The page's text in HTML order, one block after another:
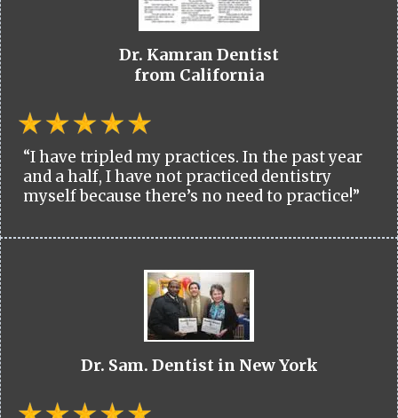
Dr. Kamran Dentist
from California
“I have tripled my practices. In the past year
and a half, I have not practiced dentistry
myself because there’s no need to practice!”
Dr. Sam. Dentist in New York